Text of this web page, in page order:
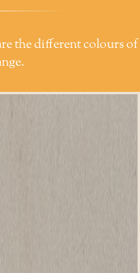
the different colours of